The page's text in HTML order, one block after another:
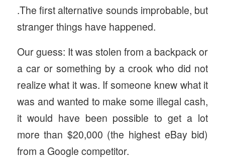
.The first alternative sounds improbable, but
stranger things have happened.
Our guess: It was stolen from a backpack or
a car or something by a crook who did not
realize what it was. If someone knew what it
was and wanted to make some illegal cash,
it would have been possible to get a lot
more than $20,000 (the highest eBay bid)
from a Google competitor.